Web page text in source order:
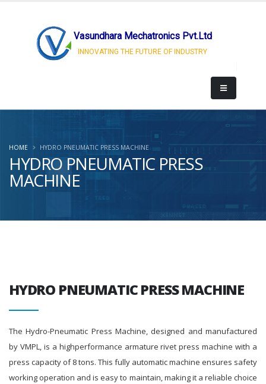
Vasundhara Mechatronics Pvt.Ltd
INNOVATING THE FUTURE OF INDUSTRY
HYDRO PNEUMATIC PRESS
MACHINE
HOME HYDRO PNEUMATIC PRESS MACHINE
HYDRO PNEUMATIC PRESS MACHINE
The Hydro-Pneumatic Press Machine, designed and manufactured
by VMPL, is a highperformance armature rivet press machine with a
press capacity of 8 tons. This fully automatic machine ensures safety
working operation and is easy to maintain, making it a reliable choice